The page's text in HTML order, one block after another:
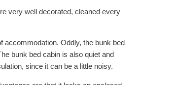
very well decorated, cleaned every
accommodation. Oddly, the bunk bed
bunk bed cabin is also quiet and
since it can be a little noisy.